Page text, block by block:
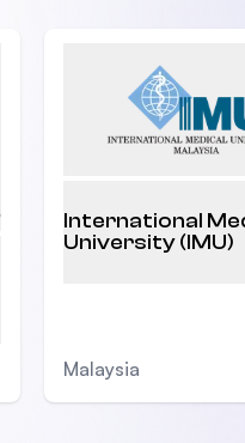
International
University (IMU)
Malaysia